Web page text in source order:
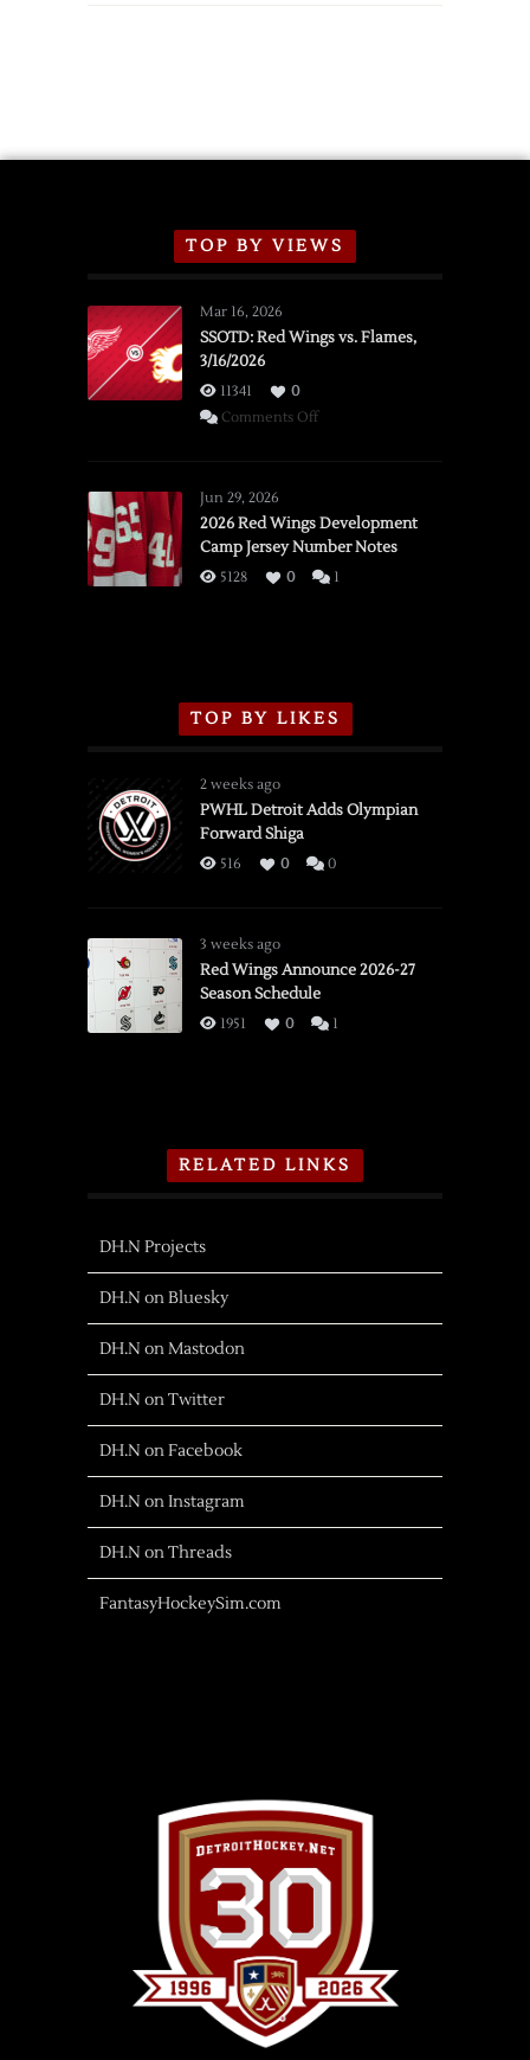
TOP BY VIEWS
Mar 16, 2026
SSOTD: Red Wings vs. Flames,
3/16/2026
11341
0
Comments Offon
vs.
Flames,
3/16/2026
Jun 29, 2026
2026 Red Wings Development
Camp Jersey Number Notes
5128 0 1
TOP BY LIKES
2 weeks ago
PWHL Detroit Adds Olympian
Forward Shiga
516 0 0
3 weeks ago
Red Wings Announce 2026-27
Season Schedule
1951 0 1
RELATED LINKS
DH.N Projects
DH.N on Bluesky
DH.N on Mastodon
DH.N on Twitter
DH.N on Facebook
DH.N on Instagram
DH.N on Threads
FantasyHockeySim.com